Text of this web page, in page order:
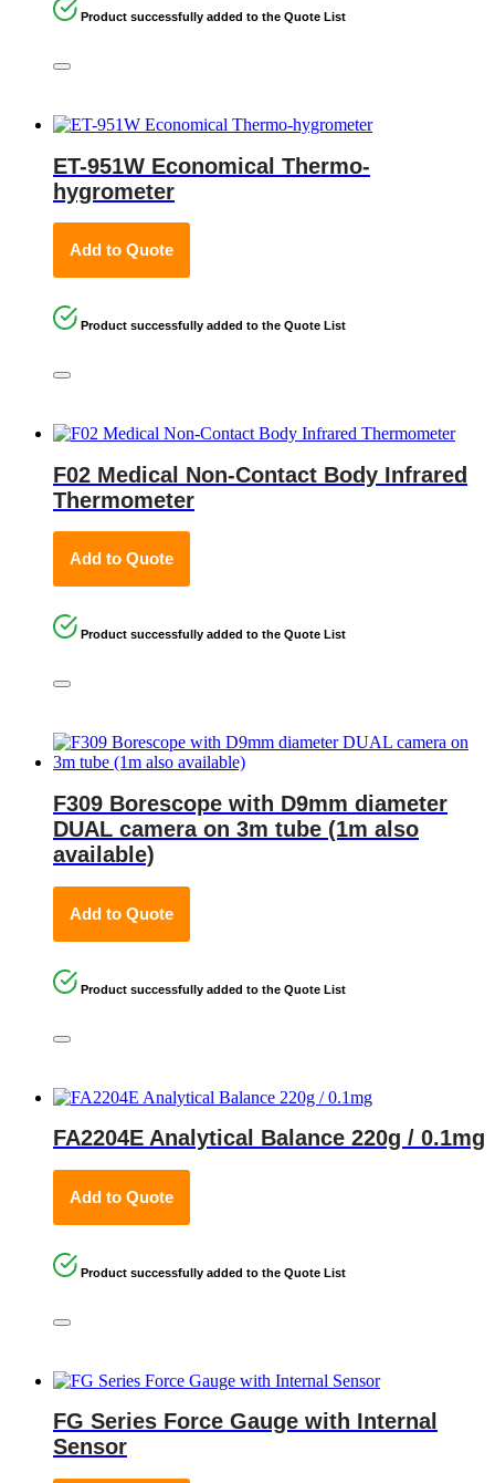
Product successfully added to the Quote List
ET-951W Economical Thermo-
hygrometer
Add to Quote
Product successfully added to the Quote List
F02 Medical Non-Contact Body Infrared
Thermometer
Add to Quote
Product successfully added to the Quote List
F309 Borescope with D9mm diameter
DUAL camera on 3m tube (1m also
available)
Add to Quote
Product successfully added to the Quote List
FA2204E Analytical Balance 220g / 0.1mg
Add to Quote
Product successfully added to the Quote List
FG Series Force Gauge with Internal
Sensor